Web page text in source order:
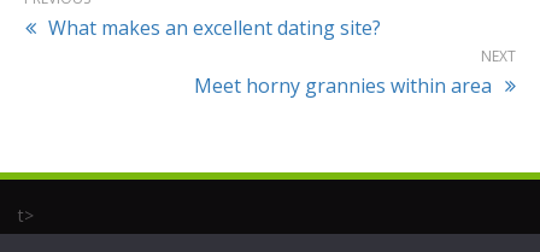
What makes an excellent dating site?
NEXT
Meet horny grannies within area
t>